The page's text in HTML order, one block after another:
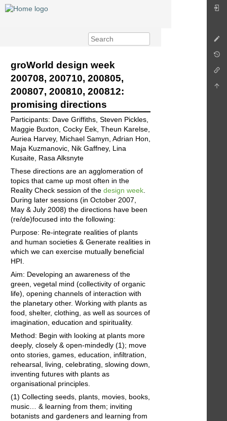
groWorld design week
200708, 200710, 200805,
200807, 200810, 200812:
promising directions
Participants: Dave Griffiths, Steven Pickles,
Maggie Buxton, Cocky Eek, Theun Karelse,
Auriea Harvey, Michael Samyn, Adrian Hon,
Maja Kuzmanovic, Nik Gaffney, Lina
Kusaite, Rasa Alksnyte
These directions are an agglomeration of
topics that came up most often in the
Reality Check session of the design week.
During later sessions (in October 2007,
May & July 2008) the directions have been
(re/de)focused into the following:
Purpose: Re-integrate realities of plants
and human societies & Generate realities in
which we can exercise mutually beneficial
HPI.
Aim: Developing an awareness of the
green, vegetal mind (collectivity of organic
life), opening channels of interaction with
the planetary other. Working with plants as
food, shelter, clothing, as well as sources of
imagination, education and spirituality.
Method: Begin with looking at plants more
deeply, closely & open-mindedly (1); move
onto stories, games, education, infiltration,
rehearsal, living, celebrating, slowing down,
inventing futures with plants as
organisational principles.
(1) Collecting seeds, plants, movies, books,
music… & learning from them; inviting
botanists and gardeners and learning from